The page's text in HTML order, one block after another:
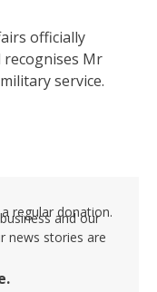
officially
recognises Mr
service.
regular donation.
and our
news stories are